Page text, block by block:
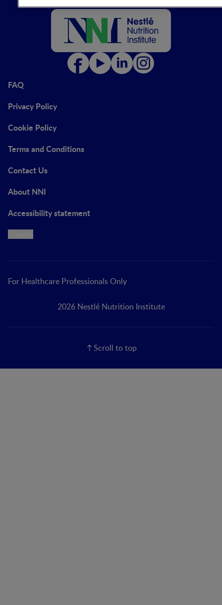
FAQ
Privacy Policy
Cookie Policy
Terms and Conditions
Contact Us
About NNI
Accessibility statement
For Healthcare Professionals Only
2026 Nestlé Nutrition Institute
Scroll to top